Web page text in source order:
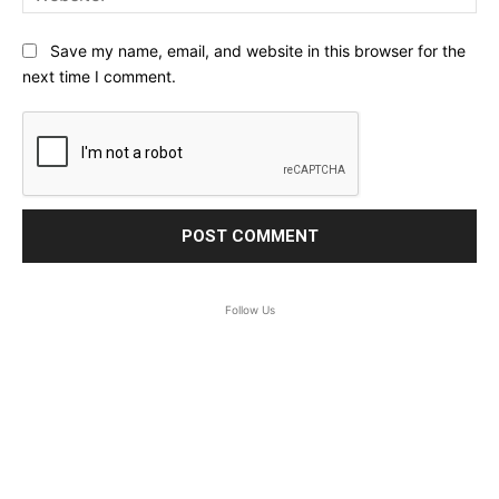
Save my name, email, and website in this browser for the
next time I comment.
Follow Us